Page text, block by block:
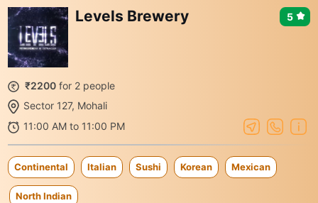
Levels Brewery
₹2200 for 2 people
Sector 127, Mohali
11:00 AM to 11:00 PM
5
Continental Italian Sushi Korean Mexican
North Indian